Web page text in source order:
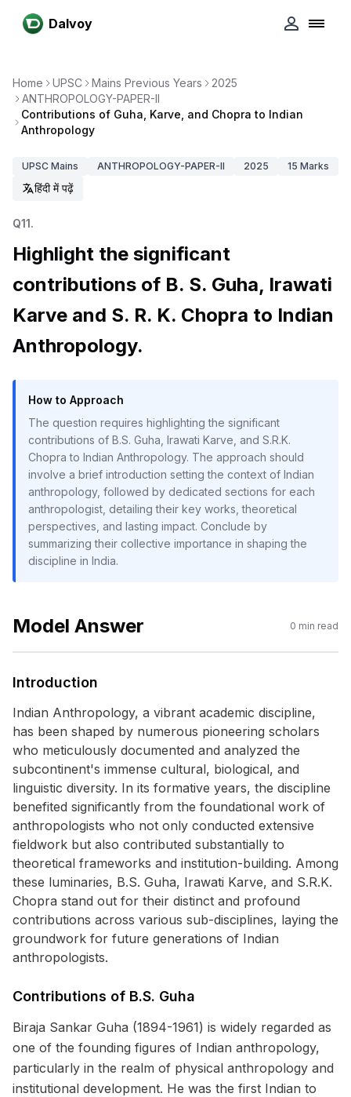
Dalvoy
Home UPSC Mains Previous Years
2025
ANTHROPOLOGY-PAPER-II
Contributions of Guha, Karve, and Chopra to Indian
Anthropology
UPSC Mains ANTHROPOLOGY-PAPER-II 2025 15 Marks
हिंदी में पढ़ें
Q11.
Highlight the significant
contributions of B. S. Guha, Irawati
Karve and S. R. K. Chopra to Indian
Anthropology.
How to Approach
The question requires highlighting the significant
contributions of B.S. Guha, Irawati Karve, and S.R.K.
Chopra to Indian Anthropology. The approach should
involve a brief introduction setting the context of Indian
anthropology, followed by dedicated sections for each
anthropologist, detailing their key works, theoretical
perspectives, and lasting impact. Conclude by
summarizing their collective importance in shaping the
discipline in India.
Model Answer 0 min read
Introduction
Indian Anthropology, a vibrant academic discipline,
has been shaped by numerous pioneering scholars
who meticulously documented and analyzed the
subcontinent's immense cultural, biological, and
linguistic diversity. In its formative years, the discipline
benefited significantly from the foundational work of
anthropologists who not only conducted extensive
fieldwork but also contributed substantially to
theoretical frameworks and institution-building. Among
these luminaries, B.S. Guha, Irawati Karve, and S.R.K.
Chopra stand out for their distinct and profound
contributions across various sub-disciplines, laying the
groundwork for future generations of Indian
anthropologists.
Contributions of B.S. Guha
Biraja Sankar Guha (1894-1961) is widely regarded as
one of the founding figures of Indian anthropology,
particularly in the realm of physical anthropology and
institutional development. He was the first Indian to